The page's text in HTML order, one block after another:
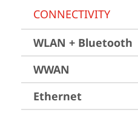
CONNECTIVITY
WLAN + Bluetooth
WWAN
Ethernet